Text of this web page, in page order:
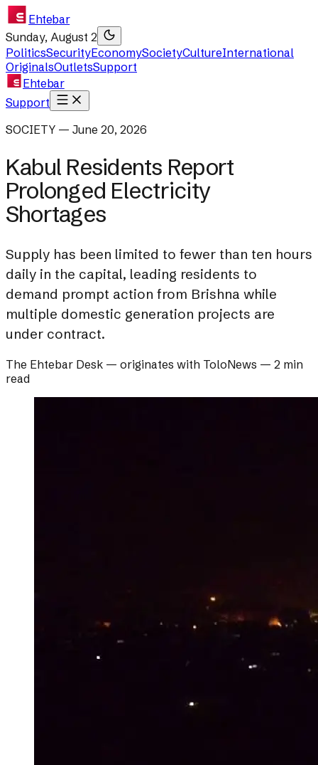
Ehtebar
Sunday, August 2
PoliticsSecurityEconomySocietyCultureInternational
OriginalsOutletsSupport
Ehtebar
Support
SOCIETY — June 20, 2026
Kabul Residents Report
Prolonged Electricity
Shortages
Supply has been limited to fewer than ten hours
daily in the capital, leading residents to
demand prompt action from Brishna while
multiple domestic generation projects are
under contract.
The Ehtebar Desk — originates with ToloNews — 2 min
read